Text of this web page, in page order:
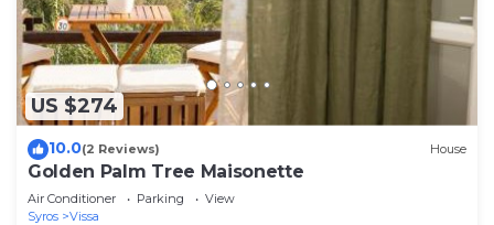
US $274
10.0(2 Reviews) House
Golden Palm Tree Maisonette
Air Conditioner Parking
View
Syros
Vissa